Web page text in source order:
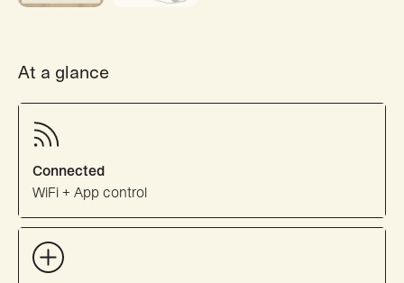
At a glance
Connected
WiFi + App control